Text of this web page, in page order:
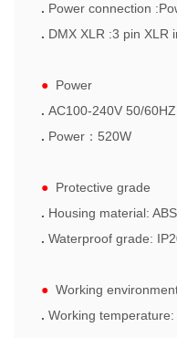
. Power connection :
. DMX XLR :3 pin XLR
● Power
. AC100-240V 50/60HZ
. Power ： 520W
● Protective grade
. Housing material:
. Waterproof grade:
● Working
. Working temperature: